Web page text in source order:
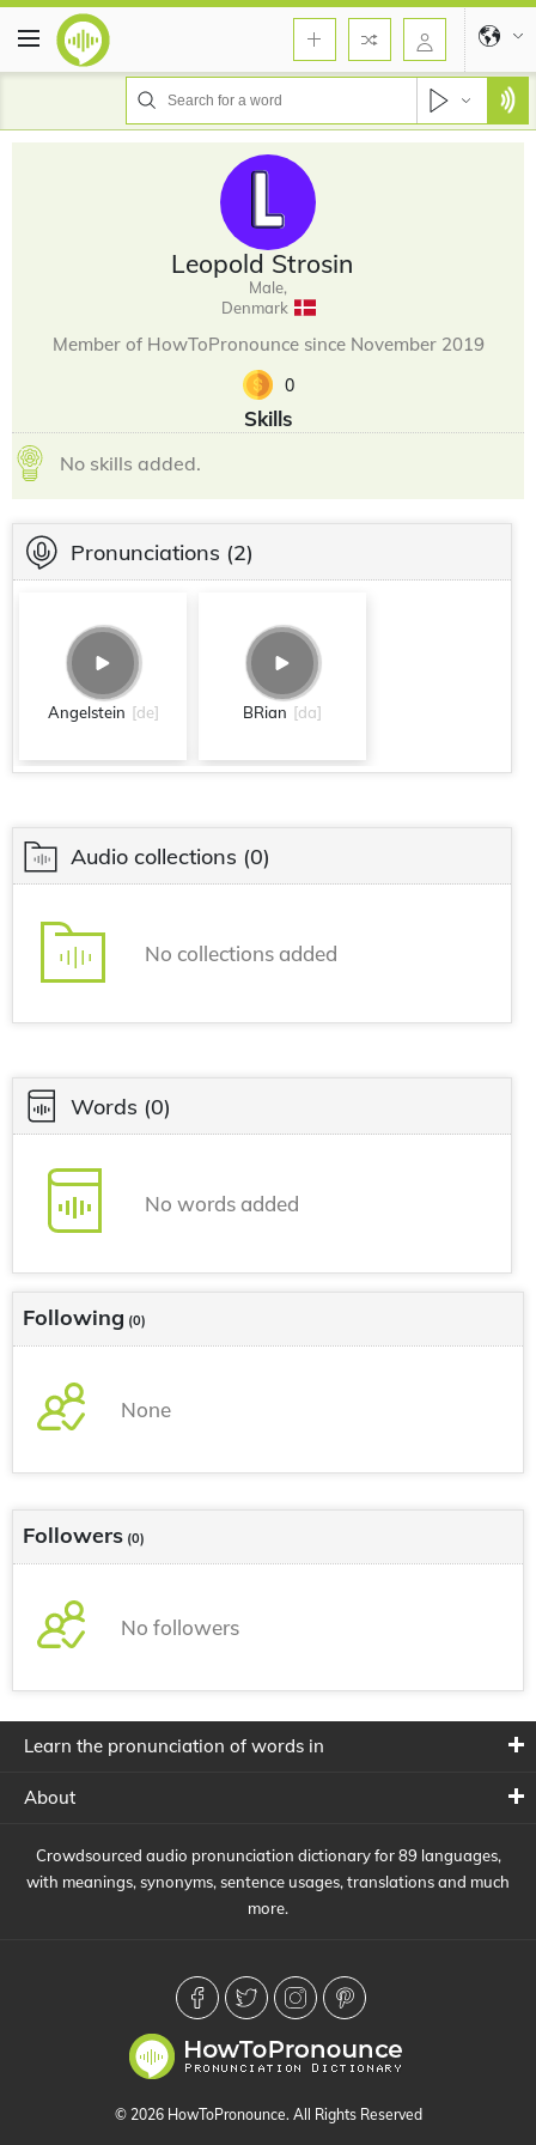
Leopold Strosin
Male,
Denmark
Member of HowToPronounce since November 2019
0
Skills
No skills added.
Pronunciations (2)
Angelstein [de] BRian [da]
Audio collections (0)
No collections added
Words (0)
No words added
Following (0)
None
Followers (0)
No followers
Learn the pronunciation of words in
About
Crowdsourced audio pronunciation dictionary for 89 languages,
with meanings, synonyms, sentence usages, translations and much
more.
© 2026 HowToPronounce. All Rights Reserved